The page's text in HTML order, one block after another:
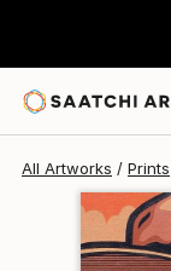
All Artworks Prints